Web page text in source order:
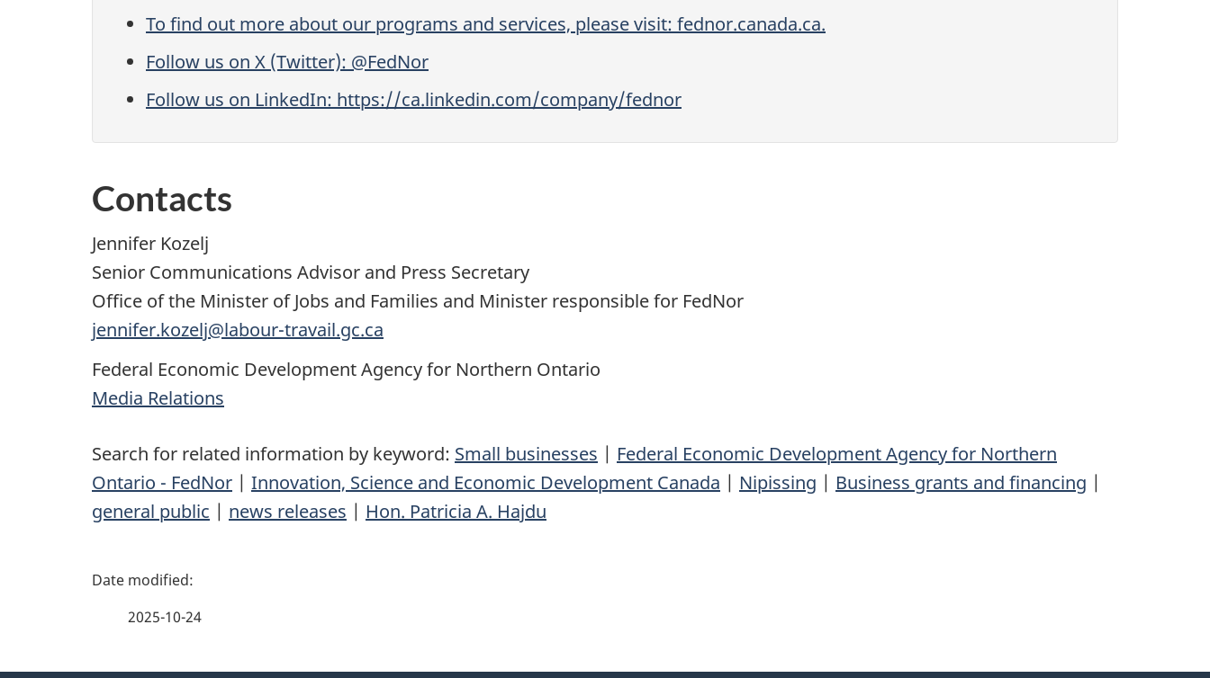
To find out more about our programs and services, please visit: fednor.canada.ca.
Follow us on X (Twitter): @FedNor
Follow us on LinkedIn: https://ca.linkedin.com/company/fednor
Contacts
Jennifer Kozelj
Senior Communications Advisor and Press Secretary
Office of the Minister of Jobs and Families and Minister responsible for FedNor
jennifer.kozelj@labour-travail.gc.ca
Federal Economic Development Agency for Northern Ontario
Media Relations
Search for related information by keyword: Small businesses | Federal Economic Development Agency for Northern
Ontario - FedNor | Innovation, Science and Economic Development Canada | Nipissing | Business grants and financing |
general public | news releases | Hon. Patricia A. Hajdu
P
2025-10-24